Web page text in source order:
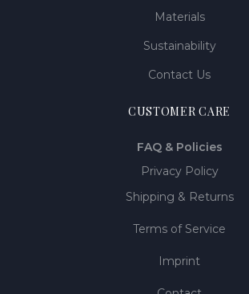
Materials
Sustainability
Contact Us
CUSTOMER CARE
FAQ & Policies
Privacy Policy
Shipping & Returns
Terms of Service
Imprint